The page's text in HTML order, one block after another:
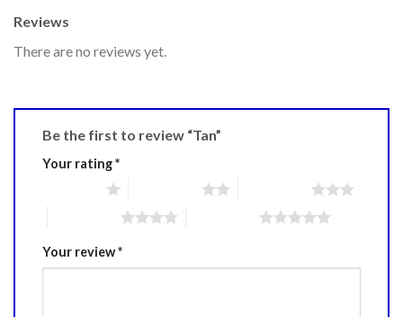
Reviews
There are no reviews yet.
Be the first to review “Tan”
Your rating*
Your review*